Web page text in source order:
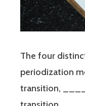
The four
periodization
transition,